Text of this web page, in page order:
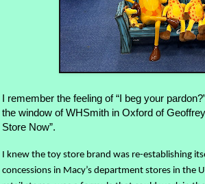
I remember the feeling of “I beg your
the window of WHSmith in Oxford of
Store Now”.
I knew the toy store brand was re-establishing
concessions in Macy’s department stores in the